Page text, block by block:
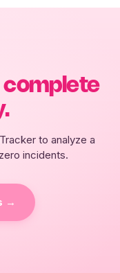
complete
to analyze a
incidents.
→